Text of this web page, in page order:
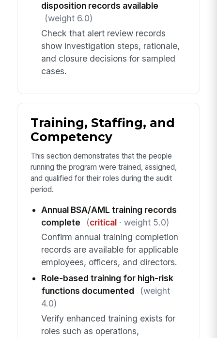
disposition records available
(weight 6.0)
Check that alert review records
show investigation steps, rationale,
and closure decisions for sampled
cases.
Training, Staffing, and
Competency
This section demonstrates that the people
running the program were trained, assigned,
and qualified for their roles during the audit
period.
Annual BSA/AML training records
complete
(critical· weight 5.0)
Confirm annual training completion
records are available for applicable
employees, officers, and directors.
Role-based training for high-risk
functions documented
(weight
4.0)
Verify enhanced training exists for
roles such as operations,